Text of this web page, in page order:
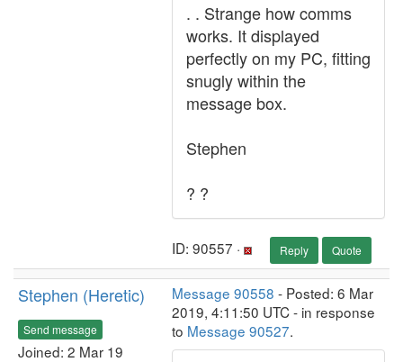
. . Strange how comms
works. It displayed
perfectly on my PC, fitting
snugly within the
message box.
Stephen
? ?
ID: 90557 · Reply Quote
Stephen (Heretic)
Send message
Joined: 2 Mar 19
Message 90558 - Posted: 6 Mar
2019, 4:11:50 UTC - in response
to Message 90527.